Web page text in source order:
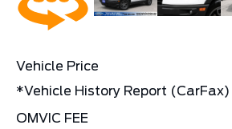
Vehicle Price
*Vehicle History Report (CarFax)
OMVIC FEE